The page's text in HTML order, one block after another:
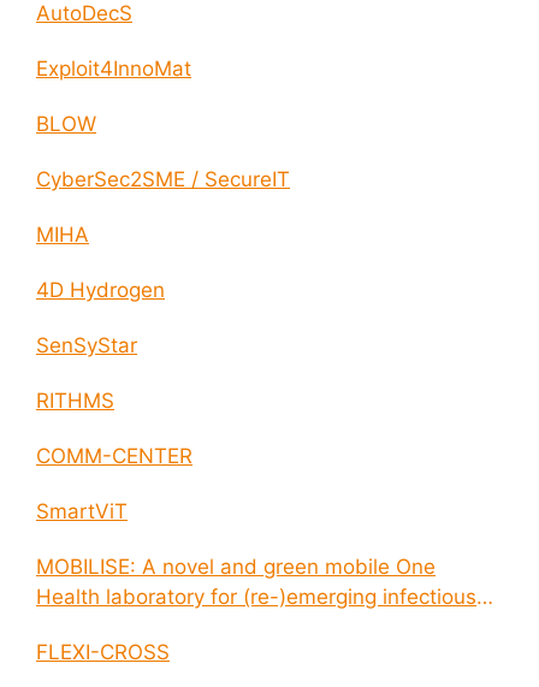
AutoDecS
Exploit4InnoMat
BLOW
CyberSec2SME / SecureIT
MIHA
4D Hydrogen
SenSyStar
RITHMS
COMM-CENTER
SmartViT
MOBILISE: A novel and green mobile One
Health laboratory for (re-)emerging infectious
FLEXI-CROSS